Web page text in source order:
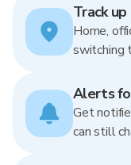
Track
Home,
switching
Alerts
Get
can still